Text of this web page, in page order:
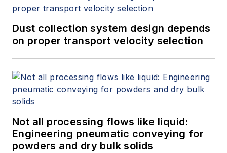
Dust collection system design depends
on proper transport velocity selection
Not all processing flows like liquid:
Engineering pneumatic conveying for
powders and dry bulk solids